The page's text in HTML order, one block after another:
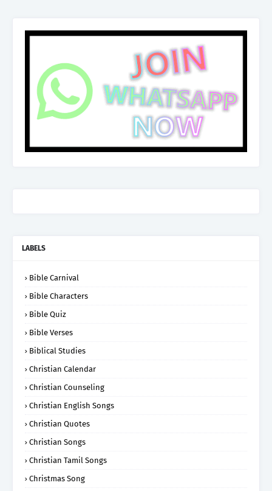
LABELS
Bible Carnival
Bible Characters
Bible Quiz
Bible Verses
Biblical Studies
Christian Calendar
Christian Counseling
Christian English Songs
Christian Quotes
Christian Songs
Christian Tamil Songs
Christmas Song